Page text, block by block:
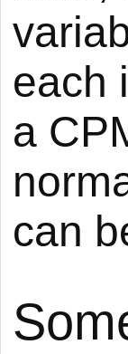
each
a
can